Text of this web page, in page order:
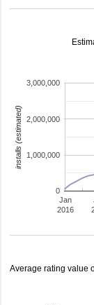
Jan
2016
0
1,000,000
2,000,000
3,000,000
installs (estimated)
Average rating value